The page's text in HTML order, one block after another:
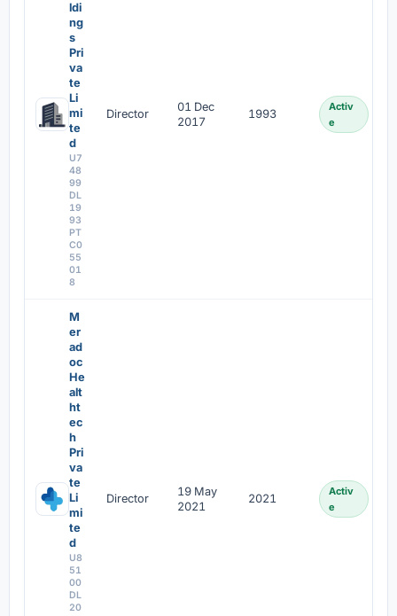
ldi
ng
s
Pri
va
te
Li
mi
te
d
U7
48
99
DL
19
93
PT
C0
55
01
8
Director
01 Dec
2017
1993
Activ
e
M
er
ad
oc
He
alt
ht
ec
h
Pri
va
te
Li
mi
te
d
U8
51
00
DL
20
Director
19 May
2021
2021
Activ
e